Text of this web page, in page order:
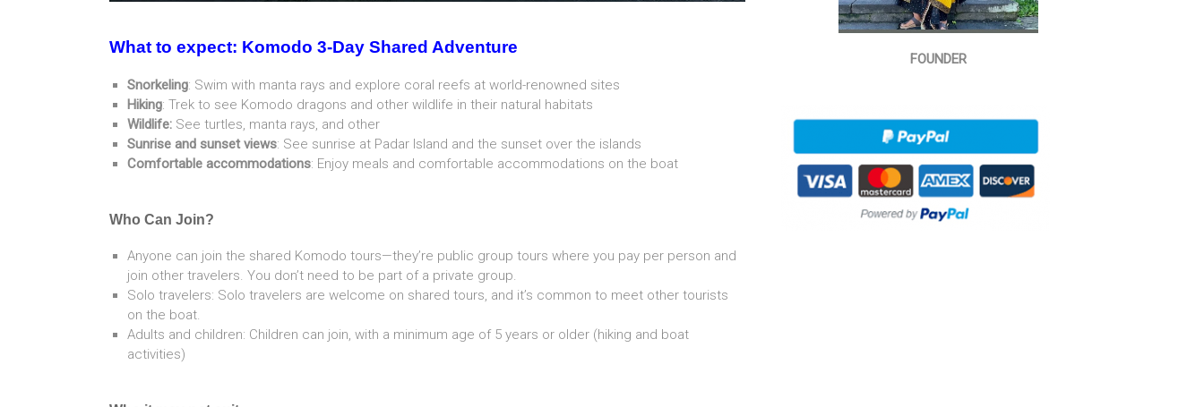
What to expect: Komodo 3-Day Shared Adventure
Snorkeling: Swim with manta rays and explore coral reefs at world-renowned sites
Hiking: Trek to see Komodo dragons and other wildlife in their natural habitats
Wildlife: See turtles, manta rays, and other
Sunrise and sunset views: See sunrise at Padar Island and the sunset over the islands
Comfortable accommodations: Enjoy meals and comfortable accommodations on the boat
Who Can Join?
Anyone can join the shared Komodo tours—they’re public group tours where you pay per person and
join other travelers. You don’t need to be part of a private group.
Solo travelers: Solo travelers are welcome on shared tours, and it’s common to meet other tourists
on the boat.
Adults and children: Children can join, with a minimum age of 5 years or older (hiking and boat
activities)
FOUNDER